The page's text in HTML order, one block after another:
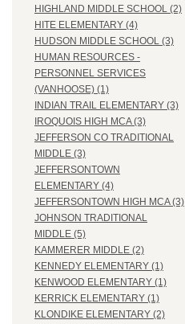
HIGHLAND MIDDLE SCHOOL (2)
HITE ELEMENTARY (4)
HUDSON MIDDLE SCHOOL (3)
HUMAN RESOURCES -
PERSONNEL SERVICES
(VANHOOSE) (1)
INDIAN TRAIL ELEMENTARY (3)
IROQUOIS HIGH MCA (3)
JEFFERSON CO TRADITIONAL
MIDDLE (3)
JEFFERSONTOWN
ELEMENTARY (4)
JEFFERSONTOWN HIGH MCA (3)
JOHNSON TRADITIONAL
MIDDLE (5)
KAMMERER MIDDLE (2)
KENNEDY ELEMENTARY (1)
KENWOOD ELEMENTARY (1)
KERRICK ELEMENTARY (1)
KLONDIKE ELEMENTARY (2)